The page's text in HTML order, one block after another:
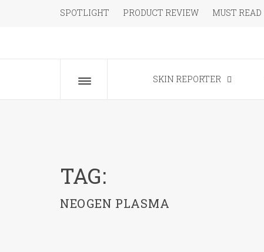
SPOTLIGHT PRODUCT REVIEW MUST READ
SKIN REPORTER
TAG:
NEOGEN PLASMA